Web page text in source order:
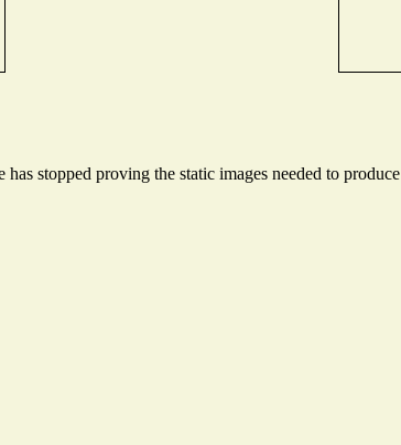
stopped proving the static images needed to